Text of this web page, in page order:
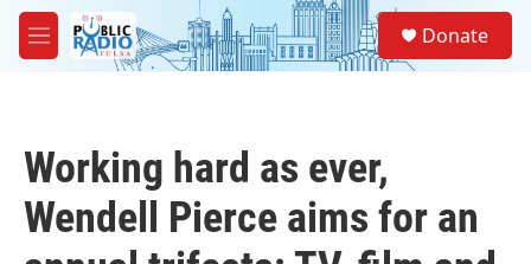
Skip to main content
M
e
Donate
Working hard as ever,
Wendell Pierce aims for an